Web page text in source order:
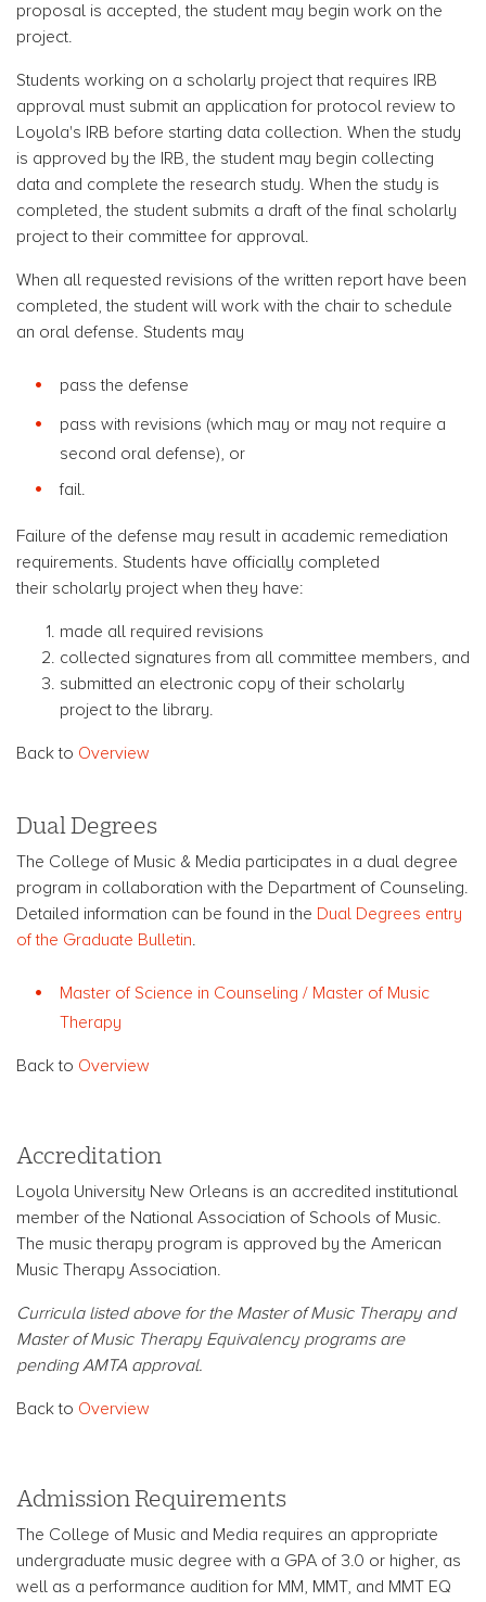
proposal is accepted, the student may begin work on the
project.
Students working on a scholarly project that requires IRB
approval must submit an application for protocol review to
Loyola's IRB before starting data collection. When the study
is approved by the IRB, the student may begin collecting
data and complete the research study. When the study is
completed, the student submits a draft of the final scholarly
project to their committee for approval.
When all requested revisions of the written report have been
completed, the student will work with the chair to schedule
an oral defense. Students may
pass the defense
pass with revisions (which may or may not require a
second oral defense), or
fail.
Failure of the defense may result in academic remediation
requirements. Students have officially completed
their scholarly project when they have:
made all required revisions
collected signatures from all committee members, and
submitted an electronic copy of their scholarly
project to the library.
Back to Overview
Dual Degrees
The College of Music & Media participates in a dual degree
program in collaboration with the Department of Counseling.
Detailed information can be found in the Dual Degrees entry
of the Graduate Bulletin
Master of Science in Counseling / Master of Music
Therapy
Back to Overview
Accreditation
Loyola University New Orleans is an accredited institutional
member of the National Association of Schools of Music.
The music therapy program is approved by the American
Music Therapy Association.
Curricula listed above for the Master of Music Therapy and
Master of Music Therapy Equivalency programs are
pending AMTA approval.
Back to Overview
Admission Requirements
The College of Music and Media requires an appropriate
undergraduate music degree with a GPA of 3.0 or higher, as
well as a performance audition for MM, MMT, and MMT EQ